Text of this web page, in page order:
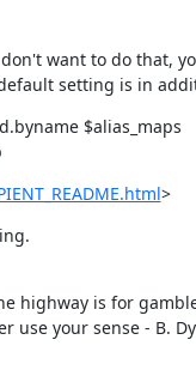
want to do that,
setting is in
$alias_maps
>
highway is for
use your sense - B.